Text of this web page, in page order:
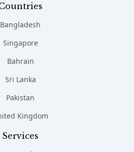
Bangladesh
Singapore
Bahrain
Sri Lanka
Pakistan
Kingdom
Services